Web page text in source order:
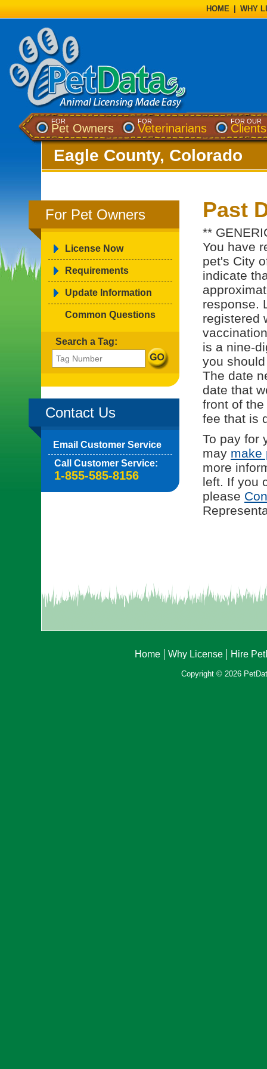
HOME WHY
FOR
Pet Owners
FOR
Veterinarians
FOR OUR
Clients
Eagle County, Colorado
For Pet Owners
License Now
Requirements
Update Information
Common Questions
Search a Tag:
Contact Us
Email Customer Service
Call Customer Service:
1-855-585-8156
Past
**
You have
pet's City
indicate
response.
registered
is a nine-
you
The date
date that
front of
fee that is
To pay for
may make
more
left. If you
please
Home Why License Hire
Copyright © 2026